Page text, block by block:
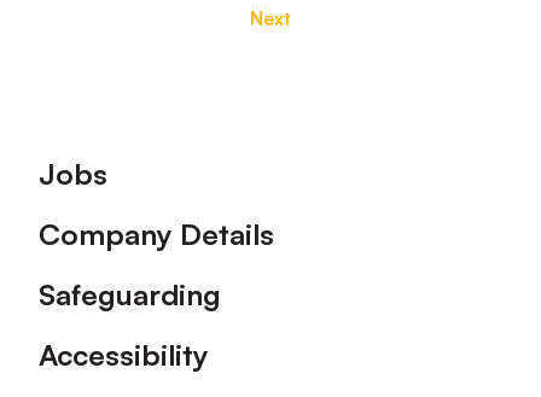
Next
Footer
Jobs
Company Details
Safeguarding
Accessibility